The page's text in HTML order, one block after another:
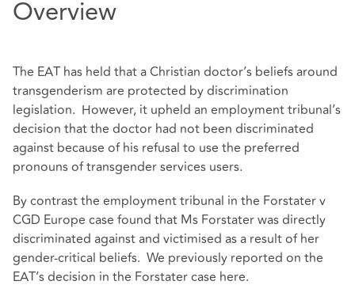
Overview
The EAT has held that a Christian doctor’s beliefs around
transgenderism are protected by discrimination
legislation. However, it upheld an employment tribunal’s
decision that the doctor had not been discriminated
against because of his refusal to use the preferred
pronouns of transgender services users.
By contrast the employment tribunal in the Forstater v
CGD Europe case found that Ms Forstater was directly
discriminated against and victimised as a result of her
gender-critical beliefs. We previously reported on the
EAT’s decision in the Forstater case here.